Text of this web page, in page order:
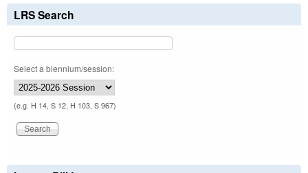
LRS Search
Select a biennium/session:
(e.g. H 14, S 12, H 103, S 967)